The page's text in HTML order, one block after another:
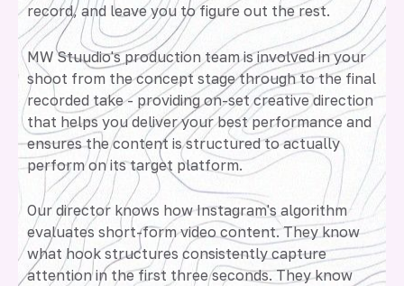
record, and leave you to figure out the rest.
MW Stuudio's production team is involved in your
shoot from the concept stage through to the final
recorded take - providing on-set creative direction
that helps you deliver your best performance and
ensures the content is structured to actually
perform on its target platform.
Our director knows how Instagram's algorithm
evaluates short-form video content. They know
what hook structures consistently capture
attention in the first three seconds. They know